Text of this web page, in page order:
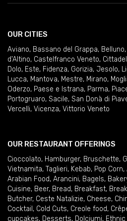
OUR CITIES
Aviano, Bassano del Grappa, Belluno,
d'Altino, Castelfranco Veneto,
Dolo, Este, Fidenza, Gorizia, Jesolo,
Lucca, Mantova, Mestre, Mirano,
Oderzo, Paese e Istrana, Parma,
Portogruaro, Sacile, San Donà di
Vercelli, Vicenza, Vittorio Veneto
OUR RESTAURANT OFFERINGS
Cioccolato, Hamburger, Bruschette,
Vietnamita, Taglieri, Kebab, Pop Corn,
Arabian Food, Arancini, Bagels,
Cuisine, Beer, Bread, Breakfast,
Butcher, Ceste Natalizie, Cheese,
Cocktail , Cold Cuts, Creole food,
cupcakes, Desserts, Dolciumi,